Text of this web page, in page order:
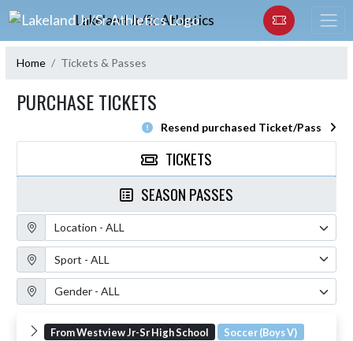
Skip Navigation Menu
Lakeland Jr/Sr Athletics
Home Tickets & Passes
PURCHASE TICKETS
Resend purchased Ticket/Pass
TICKETS
SEASON PASSES
Location Filter
Sport Filter
Gender Filter
From Westview Jr-Sr High School
Soccer (Boys V)